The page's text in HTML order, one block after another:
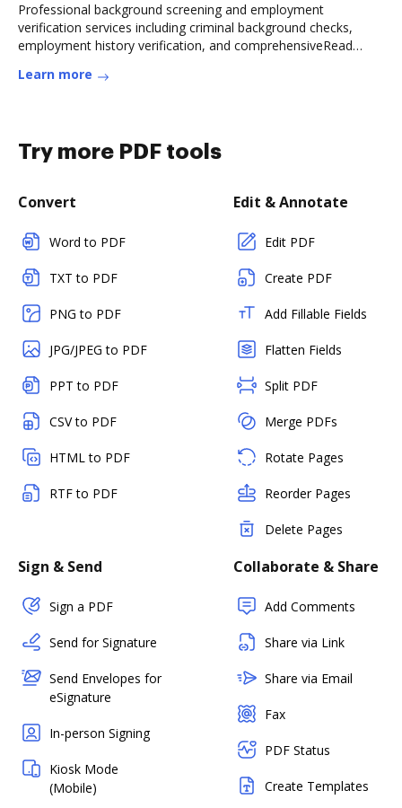
Professional background screening and employment
verification services including criminal background checks,
employment history verification, and comprehensiveRead
Learn more
Try more PDF tools
Convert
Word to PDF
TXT to PDF
PNG to PDF
JPG/JPEG to PDF
PPT to PDF
CSV to PDF
HTML to PDF
RTF to PDF
Edit & Annotate
Edit PDF
Create PDF
Add Fillable Fields
Flatten Fields
Split PDF
Merge PDFs
Rotate Pages
Reorder Pages
Delete Pages
Sign & Send
Sign a PDF
Send for Signature
Send Envelopes for
eSignature
In-person Signing
Kiosk Mode
(Mobile)
Collaborate & Share
Add Comments
Share via Link
Share via Email
Fax
PDF Status
Create Templates